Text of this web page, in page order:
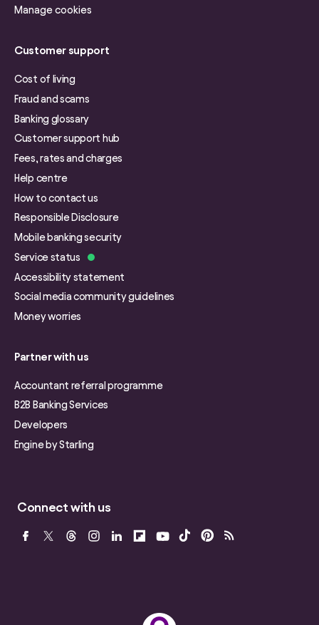
Manage cookies
Customer support
Cost of living
Fraud and scams
Banking glossary
Customer support hub
Fees, rates and charges
Help centre
How to contact us
Responsible Disclosure
Mobile banking security
Service status
Accessibility statement
Social media community guidelines
Money worries
Partner with us
Accountant referral programme
B2B Banking Services
Developers
Engine by Starling
Connect with us